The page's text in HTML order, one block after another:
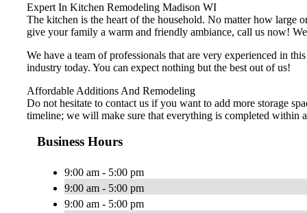
Expert In Kitchen Remodeling Madison WI
The kitchen is the heart of the household. No matter how large
give your family a warm and friendly ambiance, call us now!
We have a team of professionals that are very experienced in
industry today. You can expect nothing but the best out of us!
Affordable Additions And Remodeling
Do not hesitate to contact us if you want to add more storage
timeline; we will make sure that everything is completed within
Business Hours
9:00 am - 5:00 pm
9:00 am - 5:00 pm
9:00 am - 5:00 pm